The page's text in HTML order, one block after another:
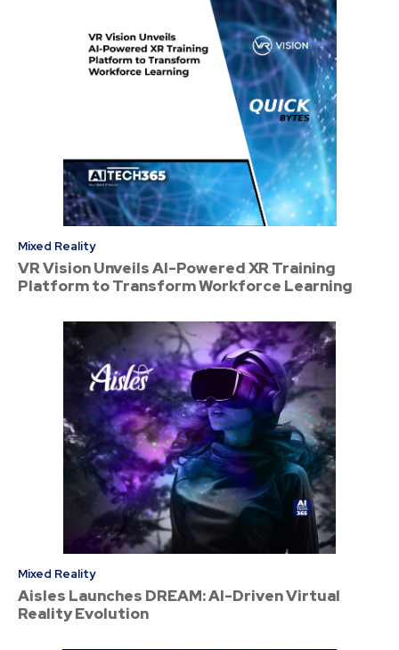
Mixed Reality
VR Vision Unveils AI-Powered XR Training
Platform to Transform Workforce Learning
Mixed Reality
Aisles Launches DREAM: AI-Driven Virtual
Reality Evolution